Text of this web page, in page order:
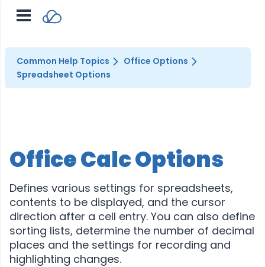
Common Help Topics
Office Options
Spreadsheet Options
Office Calc Options
Defines various settings for spreadsheets,
contents to be displayed, and the cursor
direction after a cell entry. You can also define
sorting lists, determine the number of decimal
places and the settings for recording and
highlighting changes.